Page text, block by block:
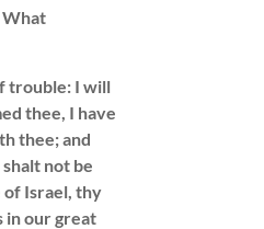
What
trouble: I will
thee, I have
thee; and
not be
of Israel, thy
in our great